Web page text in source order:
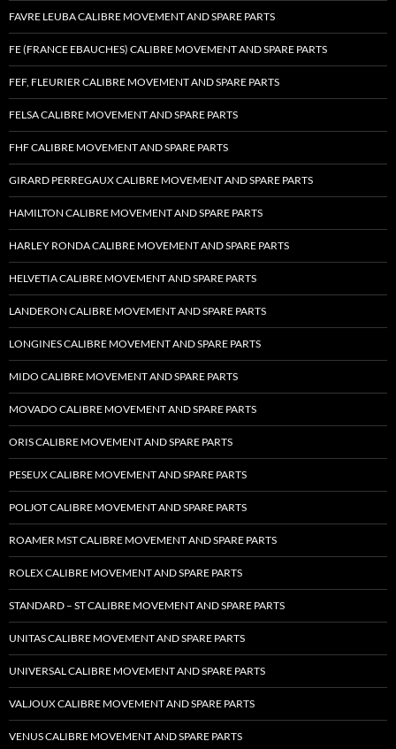
FAVRE LEUBA CALIBRE MOVEMENT AND SPARE PARTS
FE (FRANCE EBAUCHES) CALIBRE MOVEMENT AND SPARE PARTS
FEF, FLEURIER CALIBRE MOVEMENT AND SPARE PARTS
FELSA CALIBRE MOVEMENT AND SPARE PARTS
FHF CALIBRE MOVEMENT AND SPARE PARTS
GIRARD PERREGAUX CALIBRE MOVEMENT AND SPARE PARTS
HAMILTON CALIBRE MOVEMENT AND SPARE PARTS
HARLEY RONDA CALIBRE MOVEMENT AND SPARE PARTS
HELVETIA CALIBRE MOVEMENT AND SPARE PARTS
LANDERON CALIBRE MOVEMENT AND SPARE PARTS
LONGINES CALIBRE MOVEMENT AND SPARE PARTS
MIDO CALIBRE MOVEMENT AND SPARE PARTS
MOVADO CALIBRE MOVEMENT AND SPARE PARTS
ORIS CALIBRE MOVEMENT AND SPARE PARTS
PESEUX CALIBRE MOVEMENT AND SPARE PARTS
POLJOT CALIBRE MOVEMENT AND SPARE PARTS
ROAMER MST CALIBRE MOVEMENT AND SPARE PARTS
ROLEX CALIBRE MOVEMENT AND SPARE PARTS
STANDARD – ST CALIBRE MOVEMENT AND SPARE PARTS
UNITAS CALIBRE MOVEMENT AND SPARE PARTS
UNIVERSAL CALIBRE MOVEMENT AND SPARE PARTS
VALJOUX CALIBRE MOVEMENT AND SPARE PARTS
VENUS CALIBRE MOVEMENT AND SPARE PARTS